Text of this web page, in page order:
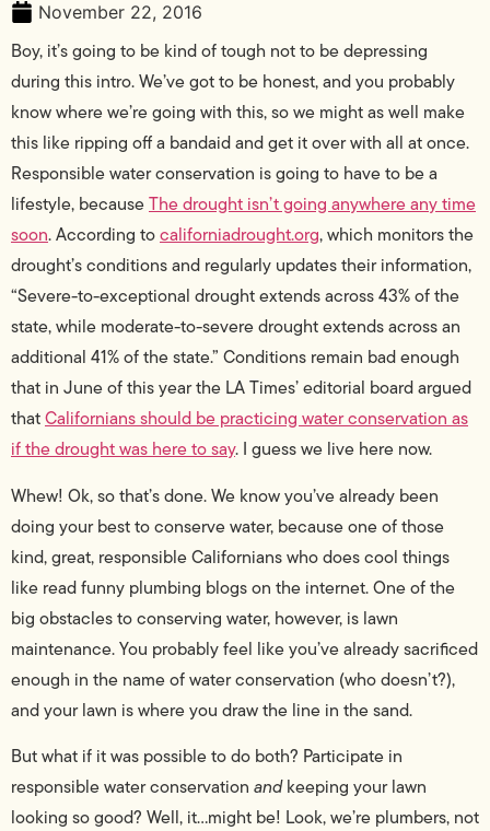
November 22, 2016
Boy, it’s going to be kind of tough not to be depressing
during this intro. We’ve got to be honest, and you probably
know where we’re going with this, so we might as well make
this like ripping off a bandaid and get it over with all at once.
Responsible water conservation is going to have to be a
lifestyle, becauseThe drought isn’t going anywhere any time
soon. According tocaliforniadrought.org, which monitors the
drought’s conditions and regularly updates their information,
“Severe-to-exceptional drought extends across 43% of the
state, while moderate-to-severe drought extends across an
additional 41% of the state.” Conditions remain bad enough
that in June of this year the LA Times’ editorial board argued
thatCalifornians should be practicing water conservation as
if the drought was here to say. I guess we live here now.
Whew! Ok, so that’s done. We know you’ve already been
doing your best to conserve water, because one of those
kind, great, responsible Californians who does cool things
like read funny plumbing blogs on the internet. One of the
big obstacles to conserving water, however, is lawn
maintenance. You probably feel like you’ve already sacrificed
enough in the name of water conservation (who doesn’t?),
and your lawn is where you draw the line in the sand.
But what if it was possible to do both? Participate in
responsible water conservation andkeeping your lawn
looking so good? Well, it…might be! Look, we’re plumbers, not